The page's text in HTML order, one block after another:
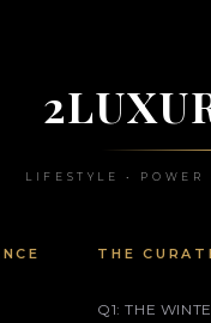
LIFESTYLE •
THE
Q1: THE